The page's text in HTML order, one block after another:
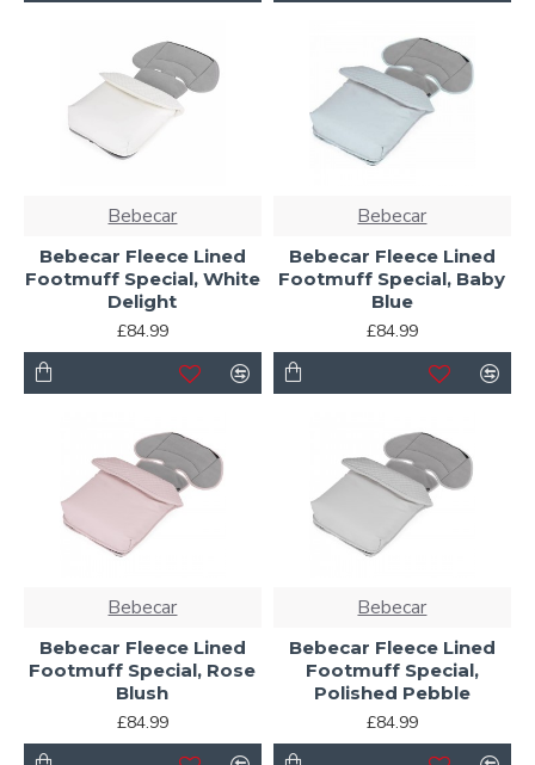
Bebecar
Bebecar Fleece Lined
Footmuff Special, White
Delight
£84.99
Bebecar
Bebecar Fleece Lined
Footmuff Special, Baby
Blue
£84.99
Bebecar
Bebecar Fleece Lined
Footmuff Special, Rose
Blush
£84.99
Bebecar
Bebecar Fleece Lined
Footmuff Special,
Polished Pebble
£84.99